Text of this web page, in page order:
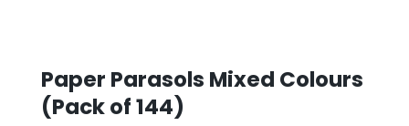
Paper Parasols Mixed Colours
(Pack of 144)